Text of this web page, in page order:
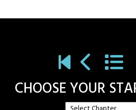
CHOOSE YOUR